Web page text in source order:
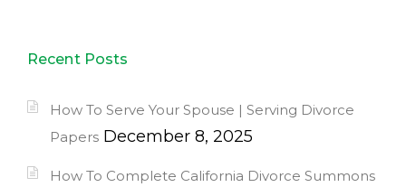
Recent Posts
How To Serve Your Spouse | Serving Divorce
Papers December 8, 2025
How To Complete California Divorce Summons